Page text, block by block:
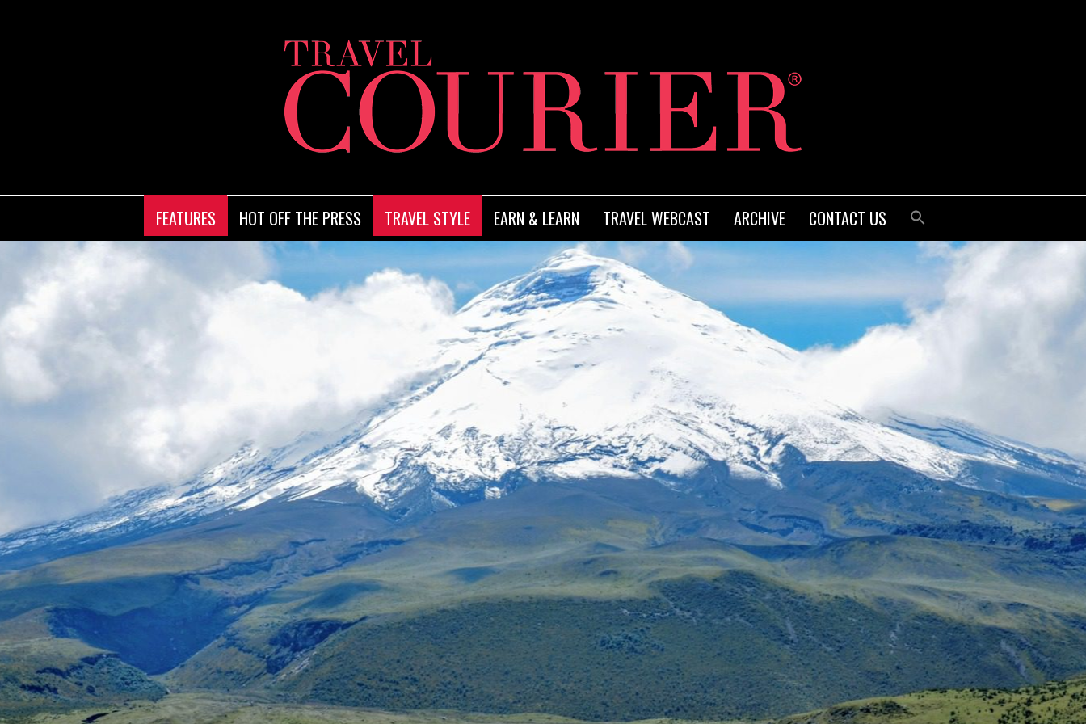
FEATURES HOT OFF THE PRESS TRAVEL STYLE EARN & LEARN TRAVEL WEBCAST ARCHIVE CONTACT US